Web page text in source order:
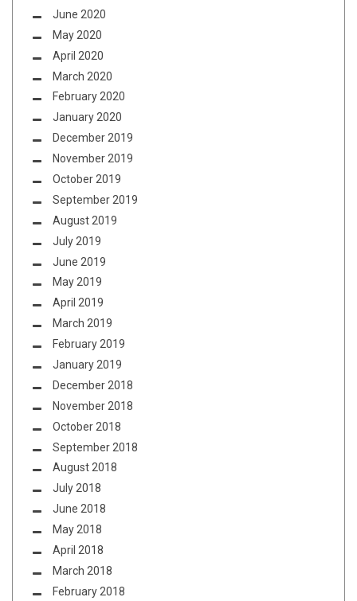
June 2020
May 2020
April 2020
March 2020
February 2020
January 2020
December 2019
November 2019
October 2019
September 2019
August 2019
July 2019
June 2019
May 2019
April 2019
March 2019
February 2019
January 2019
December 2018
November 2018
October 2018
September 2018
August 2018
July 2018
June 2018
May 2018
April 2018
March 2018
February 2018